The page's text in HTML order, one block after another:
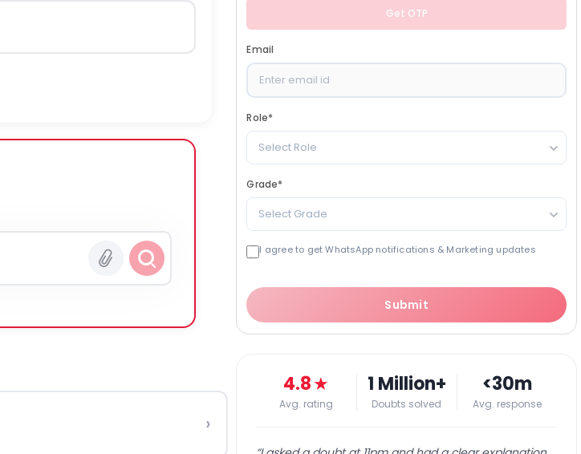
›
Get OTP
Email
Role*
Select Role
Grade*
Select Grade
I agree to get WhatsApp notifications & Marketing updates
Submit
4.8★
Avg. rating
1 Million+
Doubts solved
<30m
Avg. response